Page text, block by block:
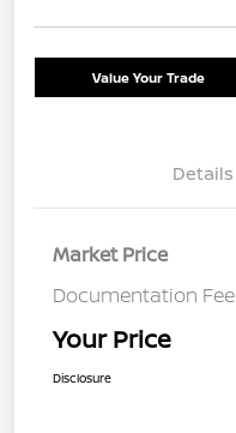
Value Your Trade
Details
Market Price
Documentation Fee
Your Price
Disclosure